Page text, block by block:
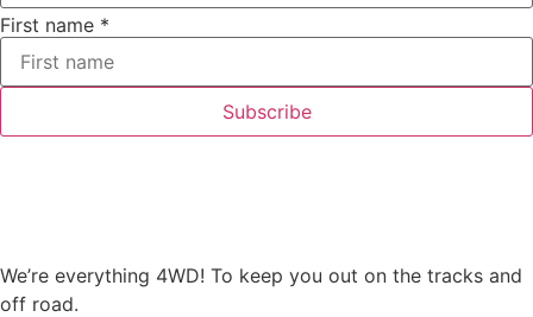
First name *
Subscribe
We’re everything 4WD! To keep you out on the tracks and
off road.